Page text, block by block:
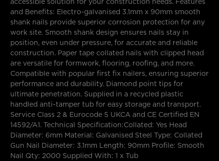
and Benefits: Electro-galvanised 3.1mm x 90mm smooth
shank nails provide superior corrosion protection for any
work site. Smooth shank design ensures nails stay in
position, even under pressure, for accurate and reliable
construction. Paper tape collated nails with clipped head
are versatile for formwork, flooring, roofing, and more.
Compatible with popular first fix nailers, ensuring superior
performance and durability. Diamond point tips for
ultimate penetration. Supplied in a recycled plastic
handled anti-tamper tub for easy storage and transport.
Service Class 2 & Eurocode 5 UKCA and CE Certified EN
14592/A1. Technical Specification:Collated: Yes Head
Diameter: 6mm Material: Galvanised Steel Type: Collated
Gun Nail Diameter: 3.1mm Length: 90mm Profile: Smooth
Nail Qty: 2000 Supplied With: 1 x Tub